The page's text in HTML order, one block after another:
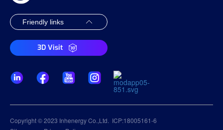
3D Visit
Copyright © 2023 Inhenergy Co.,Ltd. ICP:18005161-6